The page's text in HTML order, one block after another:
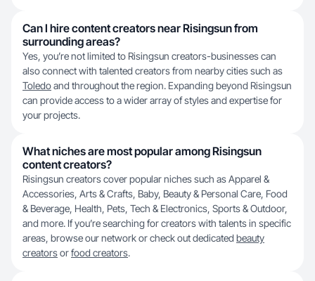
Can I hire content creators near Risingsun from
surrounding areas?
Yes, you’re not limited to Risingsun creators-businesses can
also connect with talented creators from nearby cities such as
Toledoand throughout the region. Expanding beyond Risingsun
can provide access to a wider array of styles and expertise for
your projects.
What niches are most popular among Risingsun
content creators?
Risingsun creators cover popular niches such as Apparel &
Accessories, Arts & Crafts, Baby, Beauty & Personal Care, Food
& Beverage, Health, Pets, Tech & Electronics, Sports & Outdoor,
and more. If you’re searching for creators with talents in specific
areas, browse our network or check out dedicated beauty
creatorsorfood creators.